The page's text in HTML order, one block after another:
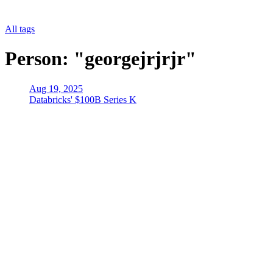
All tags
Person: "georgejrjrjr"
Aug 19, 2025
Databricks' $100B Series K